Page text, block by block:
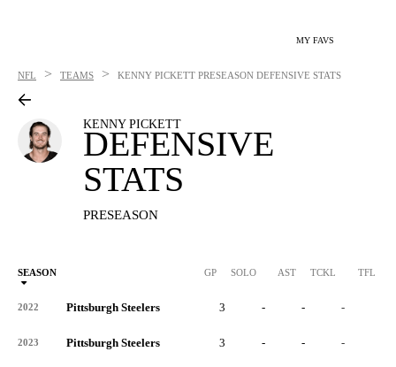
MY FAVS
NFL > TEAMS > KENNY PICKETT PRESEASON DEFENSIVE STATS
KENNY PICKETT
DEFENSIVE
STATS
PRESEASON
SEASON GP SOLO AST TCKL TFL
2022 Pittsburgh Steelers 3 - - -
2023 Pittsburgh Steelers 3 - - -